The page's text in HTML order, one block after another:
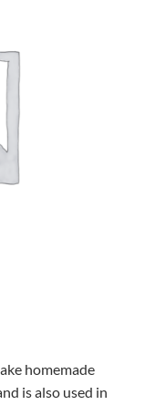
homemade
is also used in